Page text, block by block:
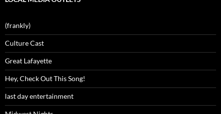
(frankly)
Culture Cast
Great Lafayette
Hey, Check Out This Song!
last day entertainment